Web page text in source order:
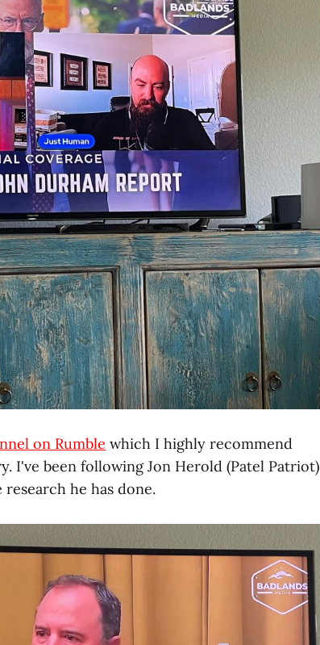
on Rumble which I highly recommend
I've been following Jon Herold (Patel Patriot)
he has done.